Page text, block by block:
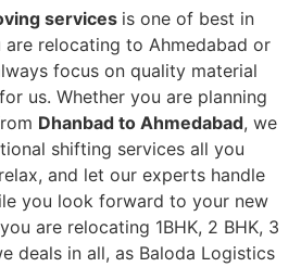
services is one of best in
relocating to Ahmedabad or
focus on quality material
us. Whether you are planning
Dhanbad to Ahmedabad, we
shifting services all you
and let our experts handle
you look forward to your new
are relocating 1BHK, 2 BHK, 3
deals in all, as Baloda Logistics